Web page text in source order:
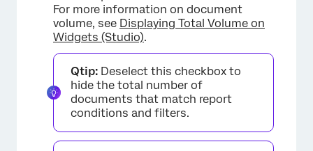
×
For more information on document
volume, see Displaying Total Volume on
Widgets (Studio).
Qtip: Deselect this checkbox to
hide the total number of
documents that match report
conditions and filters.